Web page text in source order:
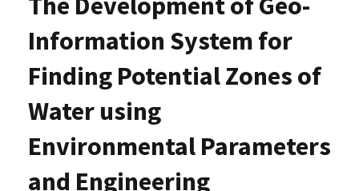
Information System for
Finding Potential Zones of
Water using
Environmental Parameters
and Engineering